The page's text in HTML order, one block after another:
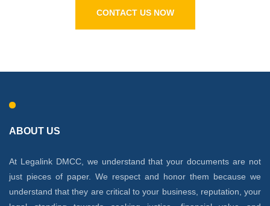
CONTACT US NOW
ABOUT US
At Legalink DMCC, we understand that your documents are not
just pieces of paper. We respect and honor them because we
understand that they are critical to your business, reputation, your